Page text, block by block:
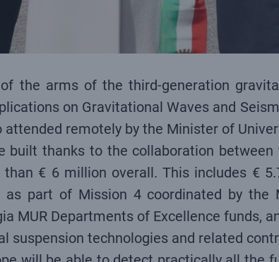
the arms of the third-generation
on Gravitational Waves and
remotely by the Minister of
thanks to the collaboration
€ 6 million overall. This includes €
part of Mission 4 coordinated by the
MUR Departments of Excellence funds,
suspension technologies and related